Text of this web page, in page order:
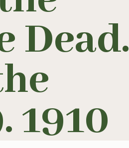
Dead.
1910